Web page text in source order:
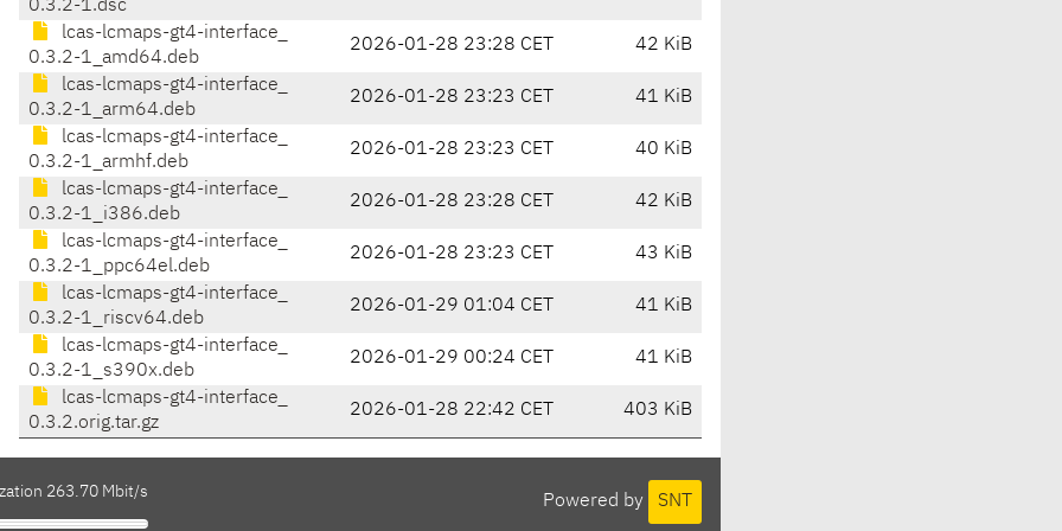
0.3.2-1.dsc
lcas-lcmaps-gt4-interface_
0.3.2-1_amd64.deb
2026-01-28 23:28 CET 42 KiB
lcas-lcmaps-gt4-interface_
0.3.2-1_arm64.deb
2026-01-28 23:23 CET 41 KiB
lcas-lcmaps-gt4-interface_
0.3.2-1_armhf.deb
2026-01-28 23:23 CET 40 KiB
lcas-lcmaps-gt4-interface_
0.3.2-1_i386.deb
2026-01-28 23:28 CET 42 KiB
lcas-lcmaps-gt4-interface_
0.3.2-1_ppc64el.deb
2026-01-28 23:23 CET 43 KiB
lcas-lcmaps-gt4-interface_
0.3.2-1_riscv64.deb
2026-01-29 01:04 CET 41 KiB
lcas-lcmaps-gt4-interface_
0.3.2-1_s390x.deb
2026-01-29 00:24 CET 41 KiB
lcas-lcmaps-gt4-interface_
0.3.2.orig.tar.gz
2026-01-28 22:42 CET 403 KiB
Powered by SNT
263.70 Mbit/s